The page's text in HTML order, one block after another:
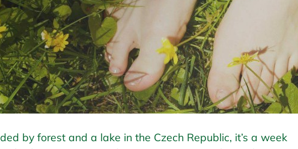
by forest and a lake in the Czech Republic, it’s a week